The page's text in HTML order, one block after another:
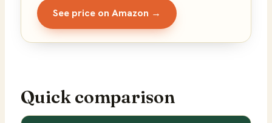
See price on Amazon →
Quick comparison